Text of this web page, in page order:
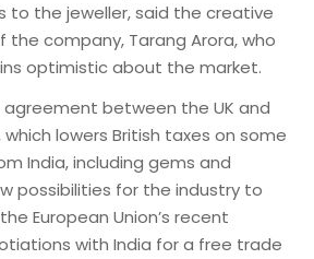
to the jeweller, said the creative
the company, Tarang Arora, who
optimistic about the market.
agreement between the UK and
which lowers British taxes on some
India, including gems and
possibilities for the industry to
European Union’s recent
with India for a free trade